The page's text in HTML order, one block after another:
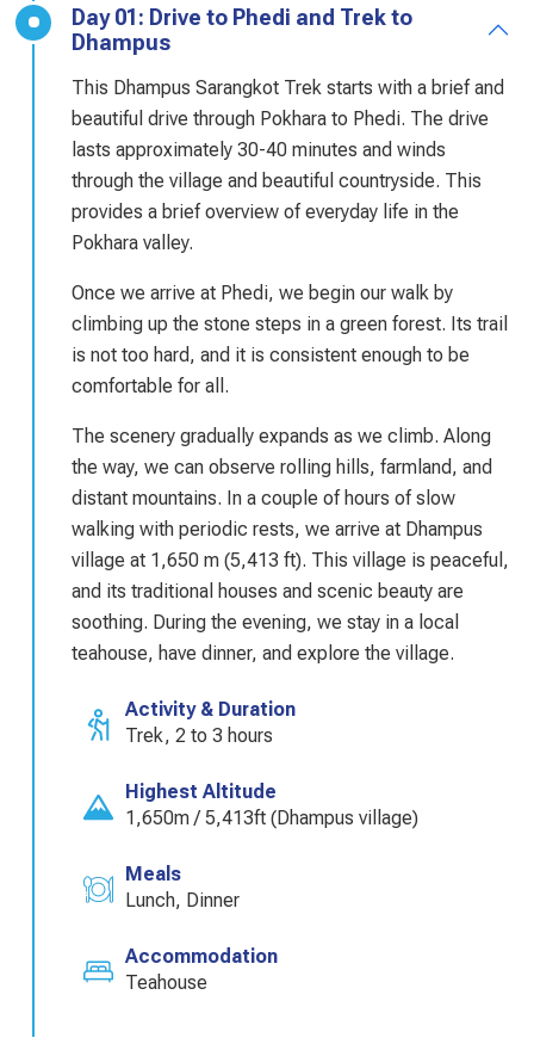
Day 01: Drive to Phedi and Trek to
Dhampus
This Dhampus Sarangkot Trek starts with a brief and
beautiful drive through Pokhara to Phedi. The drive
lasts approximately 30-40 minutes and winds
through the village and beautiful countryside. This
provides a brief overview of everyday life in the
Pokhara valley.
Once we arrive at Phedi, we begin our walk by
climbing up the stone steps in a green forest. Its trail
is not too hard, and it is consistent enough to be
comfortable for all.
The scenery gradually expands as we climb. Along
the way, we can observe rolling hills, farmland, and
distant mountains. In a couple of hours of slow
walking with periodic rests, we arrive at Dhampus
village at 1,650 m (5,413 ft). This village is peaceful,
and its traditional houses and scenic beauty are
soothing. During the evening, we stay in a local
teahouse, have dinner, and explore the village.
Activity & Duration
Trek, 2 to 3 hours
Highest Altitude
1,650m / 5,413ft (Dhampus village)
Meals
Lunch, Dinner
Accommodation
Teahouse